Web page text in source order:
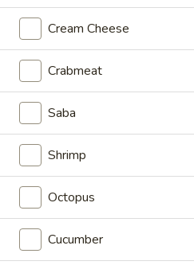
Spicy
Soup
Hot and sour soup with
$7.75
Salad
Consuming raw or undercooked
eggs may increase your risk of
you have certain medical conditions
1.
Mizu
Special
Spicy
1. Mizu Special Spicy
Crabmeat, shrimp, salmon,
seed with spicy sauce
Cream Cheese
Crabmeat
Saba
Shrimp
Octopus
Cucumber